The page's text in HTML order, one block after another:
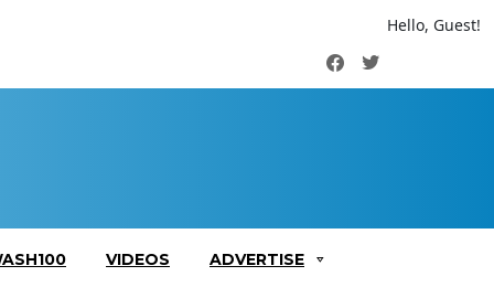
Hello, Guest!
FacebookTwitter
VIDEOS ADVERTISE